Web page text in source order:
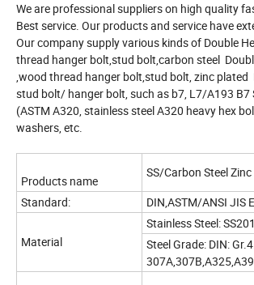
We are professional suppliers on high quality
Best service. Our products and service have
Our company supply various kinds of Double
thread hanger bolt,stud bolt,carbon steel
,wood thread hanger bolt,stud bolt, zinc plated
stud bolt/ hanger bolt, such as b7, L7/A193
(ASTM A320, stainless steel A320 heavy hex
washers, etc.
Products name
SS/Carbon Steel
Standard:
DIN,ASTM/ANSI JIS
Material
Stainless Steel:
Steel Grade: DIN: